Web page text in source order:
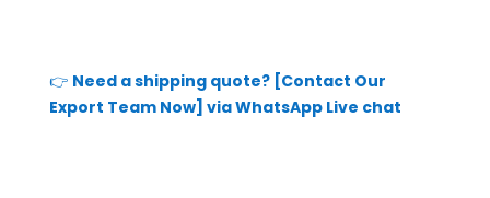
👉 Need a shipping quote? [Contact Our
Export Team Now] via WhatsApp Live chat